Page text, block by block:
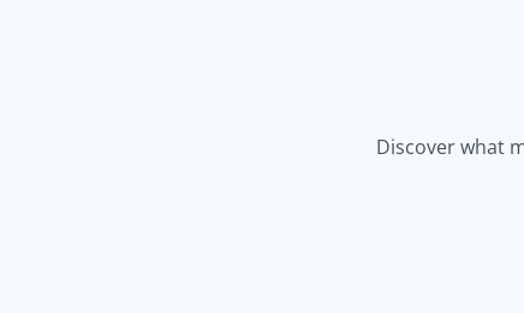
Discover what